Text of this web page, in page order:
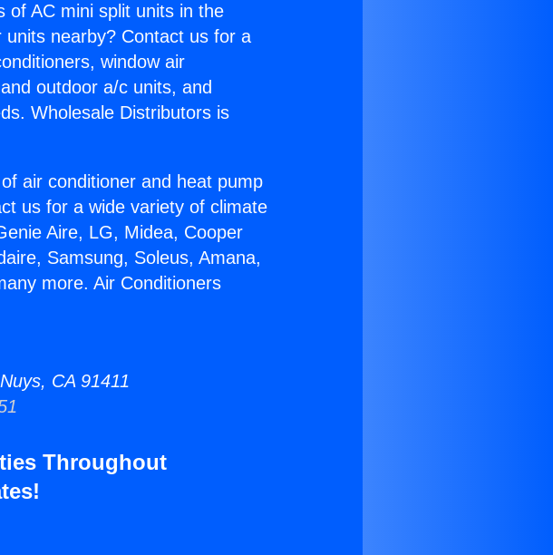
of AC mini split units in the
nearby? Contact us for a
window air
outdoor a/c units, and
Wholesale Distributors is
air conditioner and heat pump
us for a wide variety of climate
Aire, LG, Midea, Cooper
Samsung, Soleus, Amana,
more. Air Conditioners
CA 91411
Throughout